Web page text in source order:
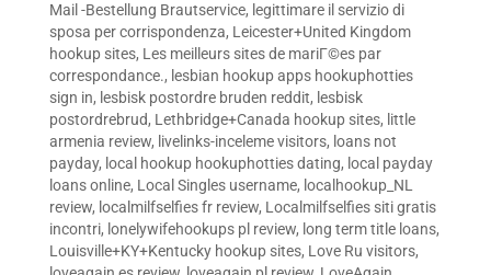
Mail -Bestellung Brautservice, legittimare il servizio di
sposa per corrispondenza, Leicester+United Kingdom
hookup sites, Les meilleurs sites de mariГ©es par
correspondance., lesbian hookup apps hookuphotties
sign in, lesbisk postordre bruden reddit, lesbisk
postordrebrud, Lethbridge+Canada hookup sites, little
armenia review, livelinks-inceleme visitors, loans not
payday, local hookup hookuphotties dating, local payday
loans online, Local Singles username, localhookup_NL
review, localmilfselfies fr review, Localmilfselfies siti gratis
incontri, lonelywifehookups pl review, long term title loans,
Louisville+KY+Kentucky hookup sites, Love Ru visitors,